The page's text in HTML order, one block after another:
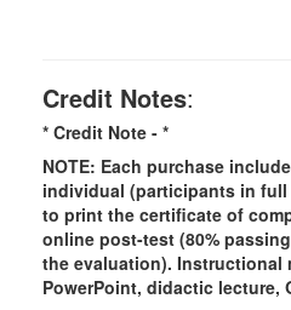
Credit Notes:
* Credit Note - *
NOTE: Each purchase
individual (participants in
to print the certificate of
online post-test (80%
the evaluation). Instructional
PowerPoint, didactic lecture,